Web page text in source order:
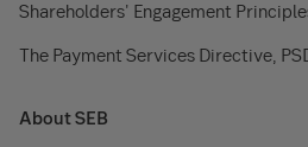
Shareholders' Engagement
The Payment Services Directive,
About SEB